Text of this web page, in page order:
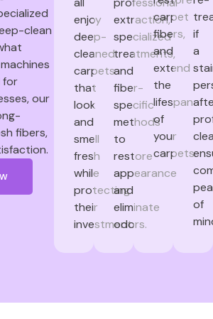
clean
for
our
fibers,
enjoy
deep-
cleaned
carpets
that
look
and
smell
fresh
while
protecting
their
investment.
extraction,
specialized
treatments,
and
fiber-
specific
methods
to
restore
appearance
and
eliminate
odors.
carpet
fibers,
and
extend
the
lifespan
of
your
carpets.
if
a
of